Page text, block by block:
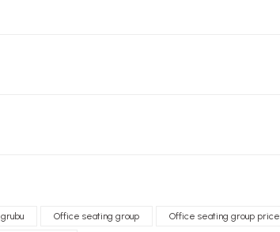
Office seating group Office seating group